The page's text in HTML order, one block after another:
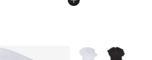
More Colors